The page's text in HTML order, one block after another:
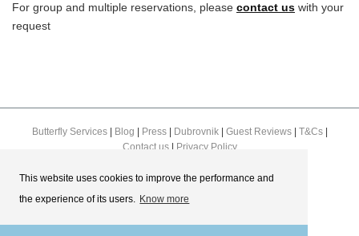
This website uses cookies to improve the performance and
the experience of its users. Know more
For group and multiple reservations, please contact us with your
request
Butterfly Services Blog Press Dubrovnik Guest Reviews T&Cs
Contact us | Privacy Policy